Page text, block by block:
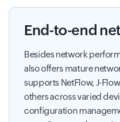
End-to-end
Besides network
also offers mature
supports NetFlow, J-
others across varied
configuration